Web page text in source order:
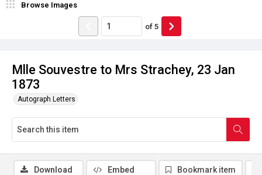
Mlle Souvestre to Mrs Strachey, 23 Jan
1873
Autograph Letters
Browse Images
of 5
Download Embed Bookmark item